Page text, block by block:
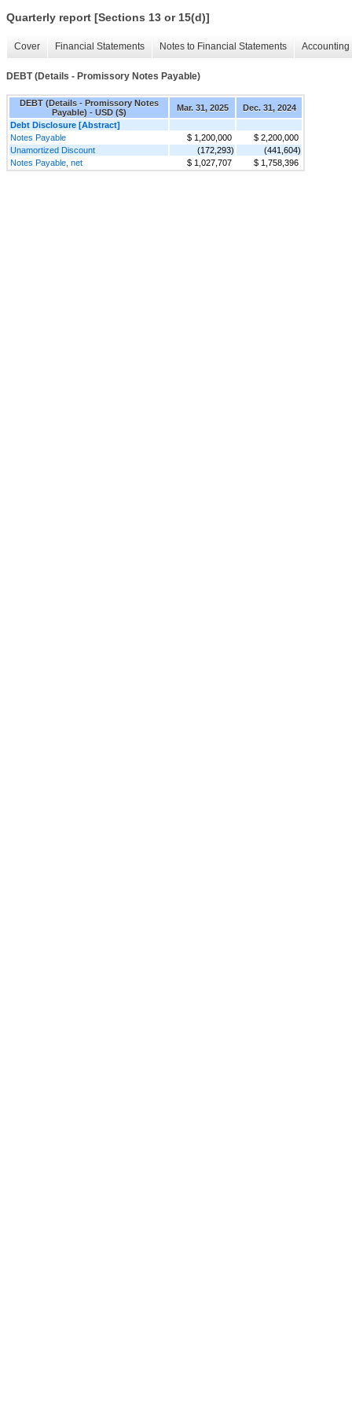
Quarterly report [Sections 13 or 15(d)]
Cover Financial Statements Notes to Financial Statements
DEBT (Details - Promissory Notes Payable)
DEBT (Details - Promissory Notes
Payable) - USD ($)
Mar. 31, 2025
Dec. 31, 2024
Debt Disclosure [Abstract]
Notes Payable
$ 1,200,000
$ 2,200,000
Unamortized Discount
(172,293)
(441,604)
Notes Payable, net
$ 1,027,707 $ 1,758,396